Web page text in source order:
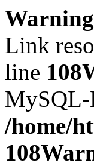
Warning
Link
line 108
MySQL-
/home/
108